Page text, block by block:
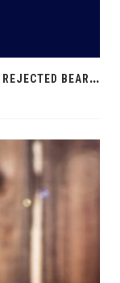
E
THEREUM PRICE FORECAST: ETH PRICE REJECTED BEARISHLY